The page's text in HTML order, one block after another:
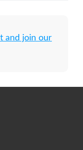
and join our